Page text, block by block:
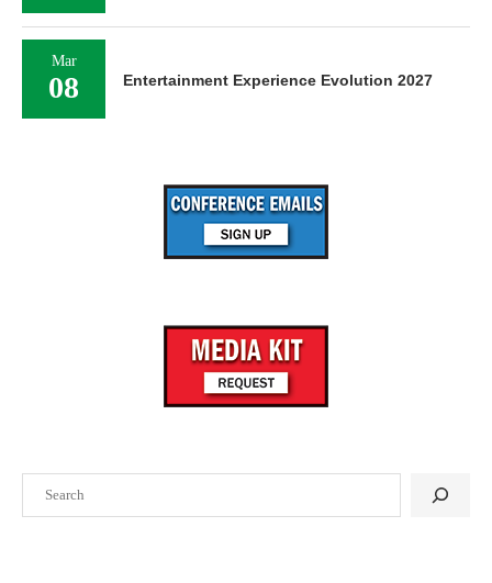
Mar
08 Entertainment Experience Evolution 2027